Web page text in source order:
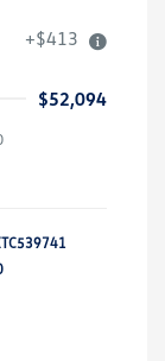
+$413
$52,094